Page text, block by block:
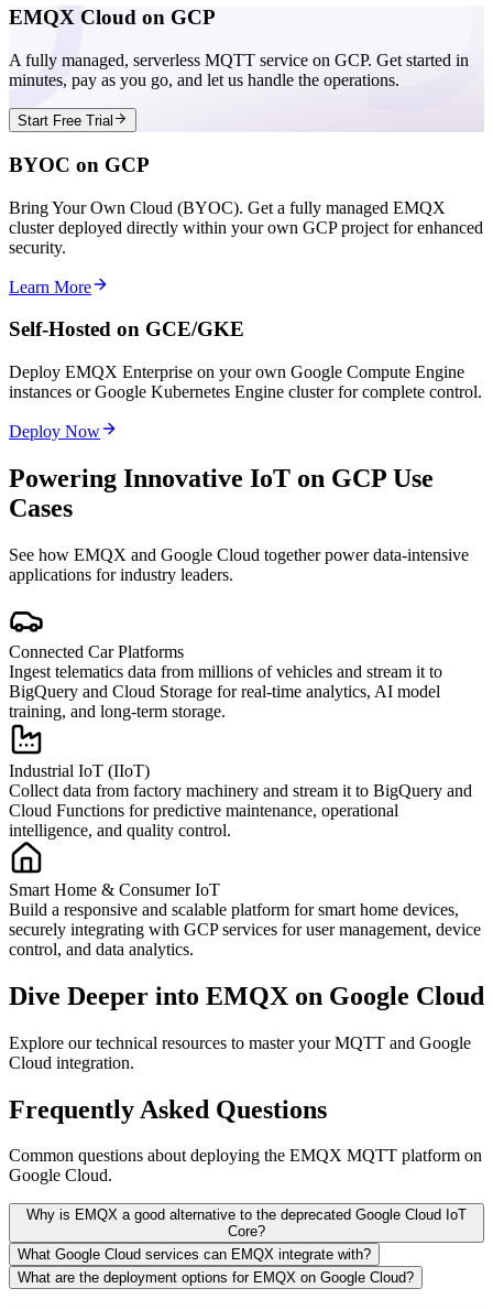
EMQX Cloud on GCP
A fully managed, serverless MQTT service on GCP. Get started in
minutes, pay as you go, and let us handle the operations.
Start Free Trial
BYOC on GCP
Bring Your Own Cloud (BYOC). Get a fully managed EMQX
cluster deployed directly within your own GCP project for enhanced
security.
Learn More
Self-Hosted on GCE/GKE
Deploy EMQX Enterprise on your own Google Compute Engine
instances or Google Kubernetes Engine cluster for complete control.
Deploy Now
Powering Innovative IoT on GCP Use
Cases
See how EMQX and Google Cloud together power data-intensive
applications for industry leaders.
Connected Car Platforms
Ingest telematics data from millions of vehicles and stream it to
BigQuery and Cloud Storage for real-time analytics, AI model
training, and long-term storage.
Industrial IoT (IIoT)
Collect data from factory machinery and stream it to BigQuery and
Cloud Functions for predictive maintenance, operational
intelligence, and quality control.
Smart Home & Consumer IoT
Build a responsive and scalable platform for smart home devices,
securely integrating with GCP services for user management, device
control, and data analytics.
Dive Deeper into EMQX on Google Cloud
Explore our technical resources to master your MQTT and Google
Cloud integration.
Frequently Asked Questions
Common questions about deploying the EMQX MQTT platform on
Google Cloud.
Why is EMQX a good alternative to the deprecated Google Cloud IoT
Core?
What Google Cloud services can EMQX integrate with?
What are the deployment options for EMQX on Google Cloud?